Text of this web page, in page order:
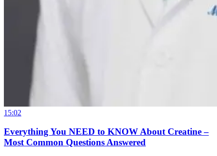
15:02
Everything You NEED to KNOW About Creatine –
Most Common Questions Answered